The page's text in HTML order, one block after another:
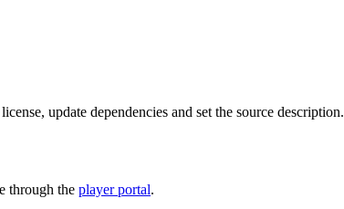
update dependencies and set the source description.
through the player portal.